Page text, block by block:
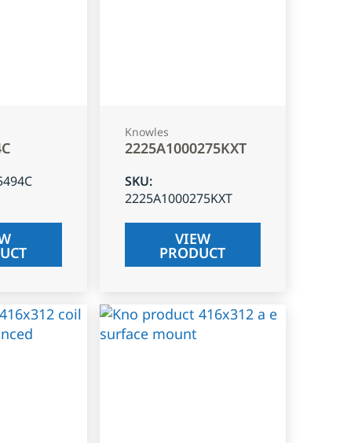
Knowles
2225A1000275KXT
SKU:
2225A1000275KXT
VIEW
PRODUCT